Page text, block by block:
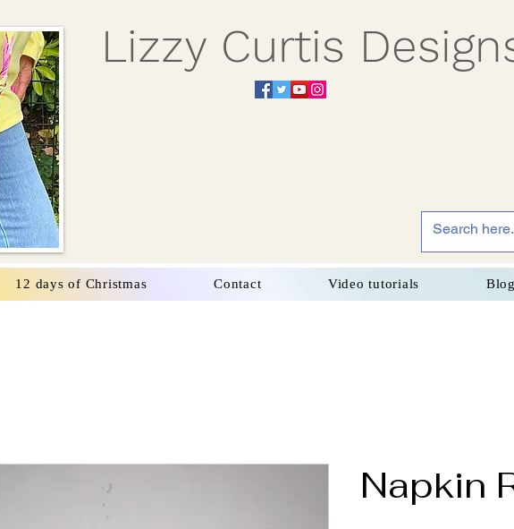
Lizzy Curtis
Napkin
12 days of Christmas Contact Video tutorials Blog